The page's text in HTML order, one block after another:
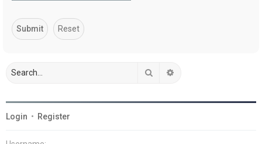
Search
Login • Register